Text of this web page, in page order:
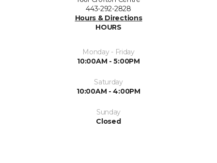
443-292-2828
Hours & Directions
HOURS
Monday - Friday
10:00AM - 5:00PM
Saturday
10:00AM - 4:00PM
Sunday
Closed